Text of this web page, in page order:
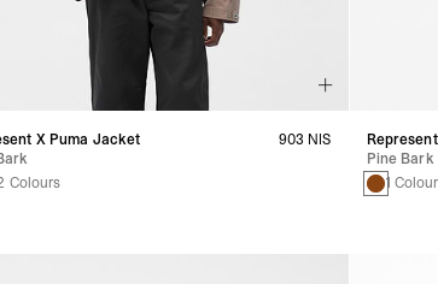
X Puma Jacket
Colours
903 NIS
Pine Bark
1 Colour